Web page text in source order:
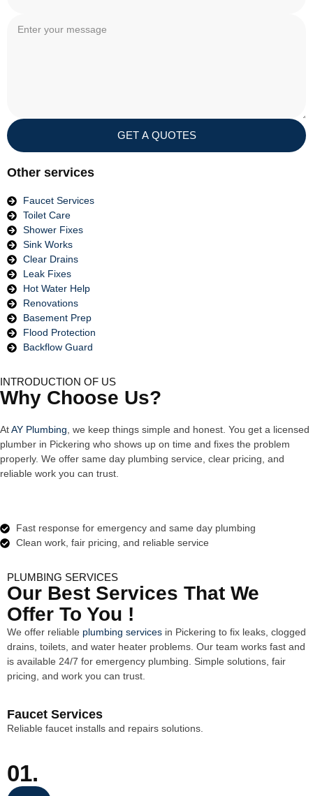
GET A QUOTES
Other services
Faucet Services
Toilet Care
Shower Fixes
Sink Works
Clear Drains
Leak Fixes
Hot Water Help
Renovations
Basement Prep
Flood Protection
Backflow Guard
INTRODUCTION OF US
Why Choose Us?
AtAY Plumbing , we keep things simple and honest. You get a licensed
plumber in Pickering who shows up on time and fixes the problem
properly. We offer same day plumbing service, clear pricing, and
reliable work you can trust.
Fast response for emergency and same day plumbing
Clean work, fair pricing, and reliable service
PLUMBING SERVICES
Our Best Services That We
Offer To You !
We offer reliable plumbing services in Pickering to fix leaks, clogged
drains, toilets, and water heater problems. Our team works fast and
is available 24/7 for emergency plumbing. Simple solutions, fair
pricing, and work you can trust.
Faucet Services
Reliable faucet installs and repairs solutions.
01.